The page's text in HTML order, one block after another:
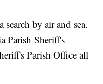
by air and sea.
Parish Sheriff's
Parish Office all